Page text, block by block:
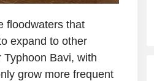
floodwaters that
expand to other
Bavi, with
grow more frequent